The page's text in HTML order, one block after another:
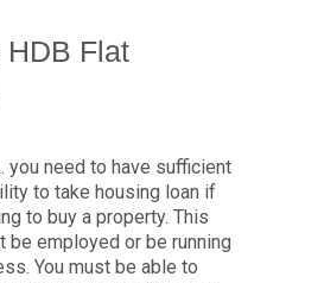
HDB Flat
you need to have sufficient
to take housing loan if
to buy a property. This
be employed or be running
You must be able to